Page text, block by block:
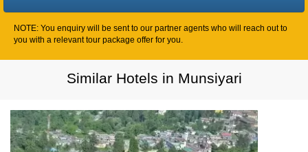
NOTE: You enquiry will be sent to our partner agents who will reach out to
you with a relevant tour package offer for you.
Similar Hotels in Munsiyari